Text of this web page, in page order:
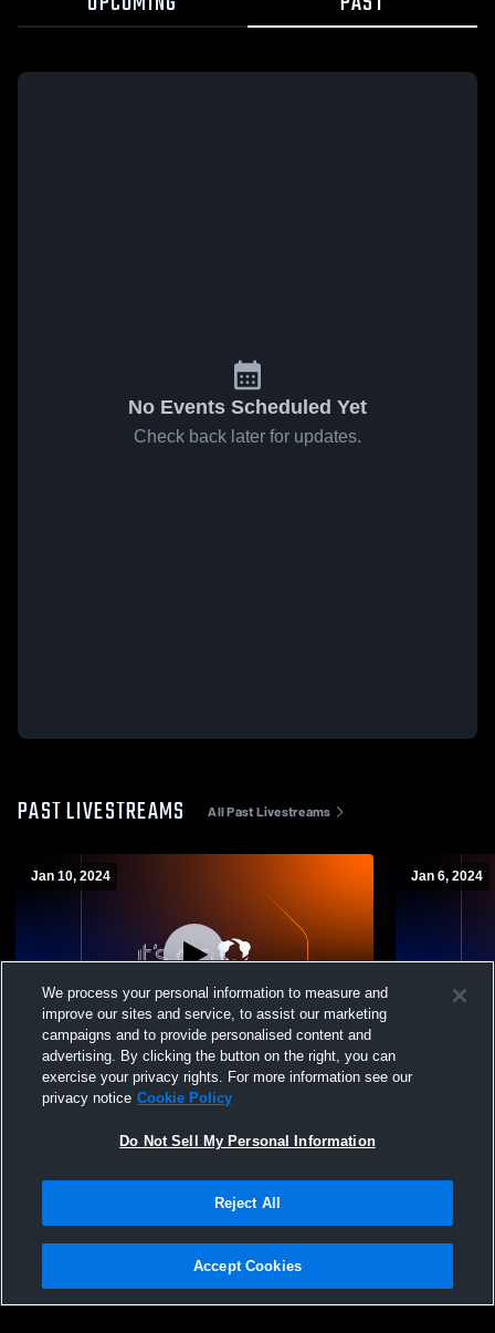
No Events Scheduled Yet
Check back later for updates.
PAST LIVESTREAMS All Past Livestreams
Jan 10, 2024
Dutchtown vs East Ascension Girls'
JuniorVarsDutchtown vs East Ascension
Jan 6, 2024
Dutchtown
Privacy Policy |Terms & Conditions |Software License Agreement |Do
Not Sell My Personal Information |Cookies |Security
We process your personal information to measure and
improve our sites and service, to assist our marketing
campaigns and to provide personalised content and
advertising. By clicking the button on the right, you can
exercise your privacy rights. For more information see our
privacy notice Cookie Policy
Do Not Sell My Personal Information
Reject All
Accept Cookies